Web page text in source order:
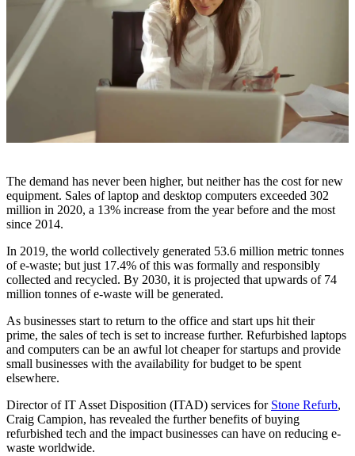
The demand has never been higher, but neither has the cost for new
equipment. Sales of laptop and desktop computers exceeded 302
million in 2020, a 13% increase from the year before and the most
since 2014.
In 2019, the world collectively generated 53.6 million metric tonnes
of e-waste; but just 17.4% of this was formally and responsibly
collected and recycled. By 2030, it is projected that upwards of 74
million tonnes of e-waste will be generated.
As businesses start to return to the office and start ups hit their
prime, the sales of tech is set to increase further. Refurbished laptops
and computers can be an awful lot cheaper for startups and provide
small businesses with the availability for budget to be spent
elsewhere.
Director of IT Asset Disposition (ITAD) services for Stone Refurb,
Craig Campion, has revealed the further benefits of buying
refurbished tech and the impact businesses can have on reducing e-
waste worldwide.